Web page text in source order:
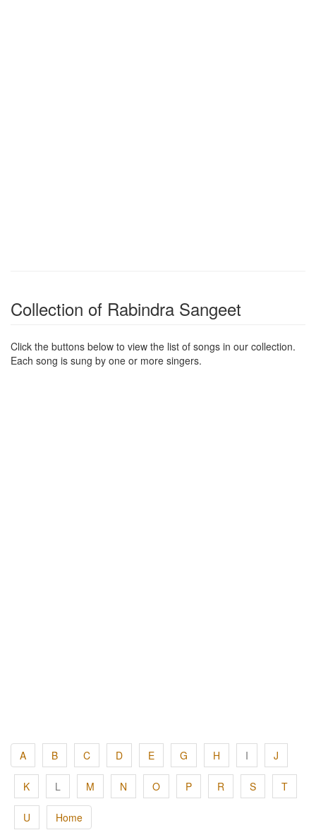
Collection of Rabindra Sangeet
Click the buttons below to view the list of songs in our collection.
Each song is sung by one or more singers.
A B C D E G H I J
K L M N O P R S T
U Home